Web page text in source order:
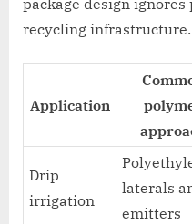
package design
recycling infrastructure.
Application
Drip
irrigation
laterals
emitters